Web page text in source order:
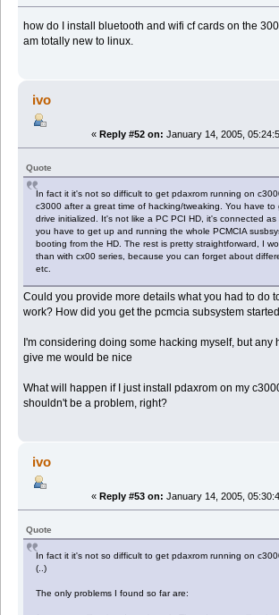
how do I install bluetooth and wifi cf cards on the
am totally new to linux.
ivo
« Reply #52 on: January 14, 2005,
Quote
In fact it it's not so difficult to get pdaxrom running on
c3000 after a great time of hacking/tweaking. You have to
drive initialized. It's not like a PC PCI HD, it's connected as
you have to get up and running the whole PCMCIA
booting from the HD. The rest is pretty straightforward, I
than with cx00 series, because you can forget about
etc.
Could you provide more details what you had to do
work? How did you get the pcmcia subsystem
I'm considering doing some hacking myself, but any
give me would be nice
What will happen if I just install pdaxrom on my
shouldn't be a problem, right?
ivo
« Reply #53 on: January 14, 2005,
Quote
In fact it it's not so difficult to get pdaxrom running on
(..)
The only problems I found so far are: